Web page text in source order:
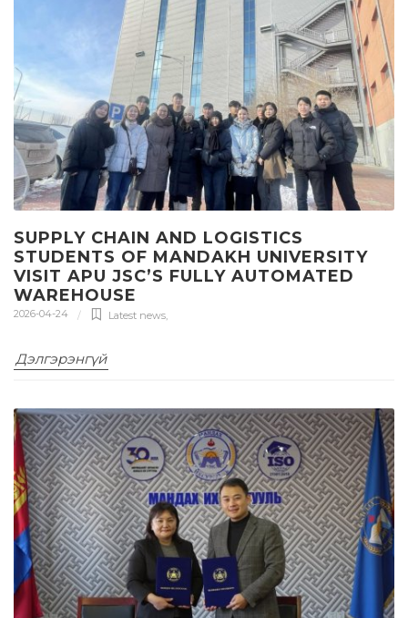
SUPPLY CHAIN AND LOGISTICS
STUDENTS OF MANDAKH UNIVERSITY
VISIT APU JSC’S FULLY AUTOMATED
WAREHOUSE
2026-04-24 Latest news,
Дэлгэрэнгүй